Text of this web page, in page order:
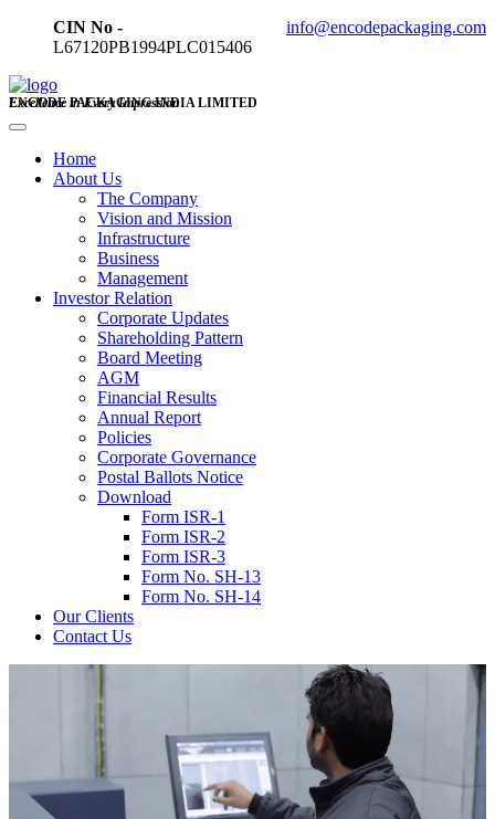
CIN No -
L67120PB1994PLC015406
info@encodepackaging.com
ENCODE PACKAGING INDIA LIMITED
Excellence in Every Impression
Home
About Us
The Company
Vision and Mission
Infrastructure
Business
Management
Investor Relation
Corporate Updates
Shareholding Pattern
Board Meeting
AGM
Financial Results
Annual Report
Policies
Corporate Governance
Postal Ballots Notice
Download
Form ISR-1
Form ISR-2
Form ISR-3
Form No. SH-13
Form No. SH-14
Our Clients
Contact Us